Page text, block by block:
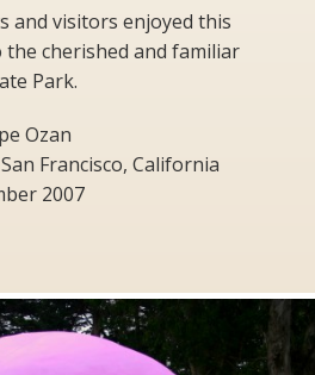
and visitors enjoyed this
cherished and familiar
Park.
Ozan
Francisco, California
2007